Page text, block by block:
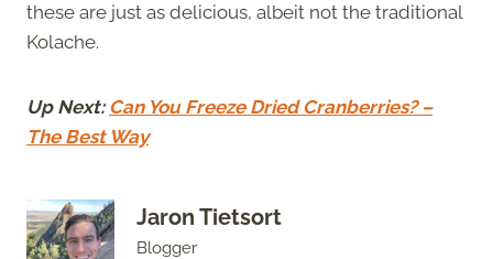
these are just as delicious, albeit not the traditional
Kolache.
Up Next: Can You Freeze Dried Cranberries? –
The Best Way
Jaron Tietsort
Blogger